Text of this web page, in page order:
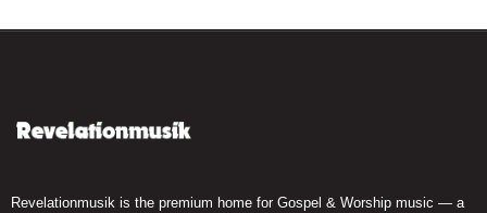
Revelationmusik is the premium home for Gospel & Worship music — a